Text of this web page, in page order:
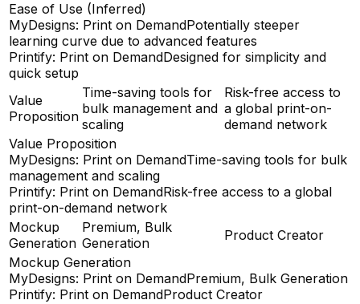
Ease of Use (Inferred)
MyDesigns: Print on DemandPotentially steeper
learning curve due to advanced features
Printify: Print on DemandDesigned for simplicity and
quick setup
Value
Proposition
Time-saving tools for
bulk management and
scaling
Risk-free access to
a global print-on-
demand network
Value Proposition
MyDesigns: Print on DemandTime-saving tools for bulk
management and scaling
Printify: Print on DemandRisk-free access to a global
print-on-demand network
Mockup
Generation
Premium, Bulk
Generation
Product Creator
Mockup Generation
MyDesigns: Print on DemandPremium, Bulk Generation
Printify: Print on DemandProduct Creator